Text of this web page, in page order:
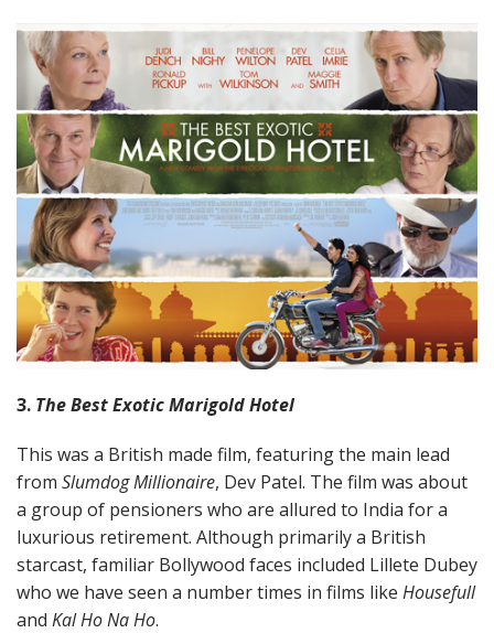
3. The Best Exotic Marigold Hotel
This was a British made film, featuring the main lead
from Slumdog Millionaire, Dev Patel. The film was about
a group of pensioners who are allured to India for a
luxurious retirement. Although primarily a British
starcast, familiar Bollywood faces included Lillete Dubey
who we have seen a number times in films like Housefull
and Kal Ho Na Ho.